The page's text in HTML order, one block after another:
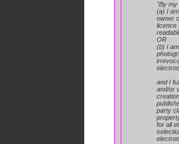
"By my
(a) I
owner
licence
OR
(b) I
and I
and/or
party
for all